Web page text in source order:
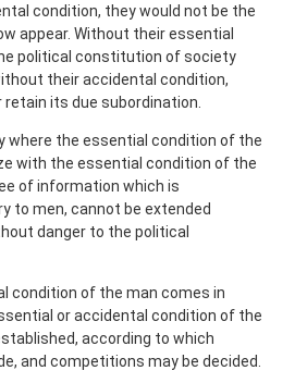
condition, they would not be the
appear. Without their essential
political constitution of society
their accidental condition,
its due subordination.
where the essential condition of the
with the essential condition of the
of information which is
to men, cannot be extended
danger to the political
condition of the man comes in
or accidental condition of the
according to which
and competitions may be decided.